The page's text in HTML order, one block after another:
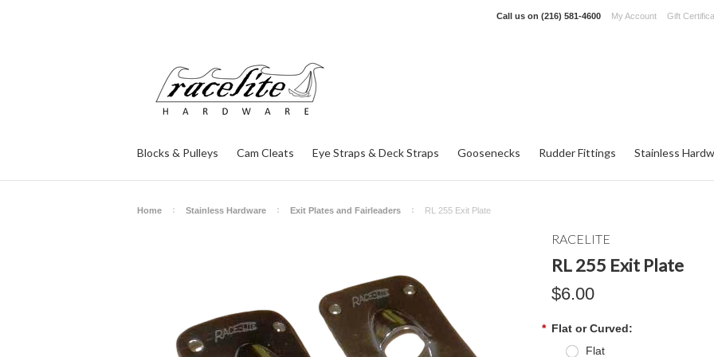
Call us on (216) 581-4600 My Account Gift
Blocks & Pulleys Cam Cleats Eye Straps & Deck Straps Goosenecks Rudder Fittings Stainless
Home Stainless Hardware Exit Plates and Fairleaders RL 255 Exit Plate
RACELITE
RL 255 Exit Plate
$6.00
* Flat or Curved:
Flat